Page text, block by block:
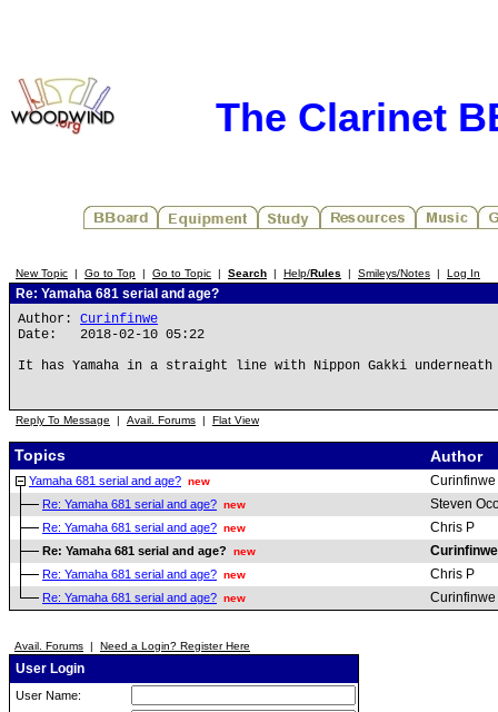
The Clarinet
New Topic | Go to Top | Go to Topic | Search | Help/Rules | Smileys/Notes | Log In
Re: Yamaha 681 serial and age?
Author: Curinfinwe
Date: 2018-02-10 05:22
It has Yamaha in a straight line with Nippon Gakki
Reply To Message | Avail. Forums | Flat View
Topics Author
Yamaha 681 serial and age? new Curinfinwe
Re: Yamaha 681 serial and age? new Steven
Re: Yamaha 681 serial and age? new Chris P
Re: Yamaha 681 serial and age? new Curinfinwe
Re: Yamaha 681 serial and age? new Chris P
Re: Yamaha 681 serial and age? new Curinfinwe
Avail. Forums | Need a Login? Register Here
User Login
User Name: